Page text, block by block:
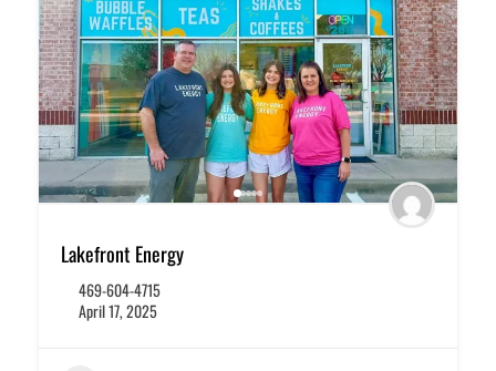
Lakefront Energy
469-604-4715
April 17, 2025